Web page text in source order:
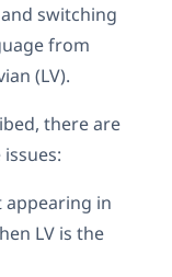
switching
from
(LV).
there are
appearing in
LV is the